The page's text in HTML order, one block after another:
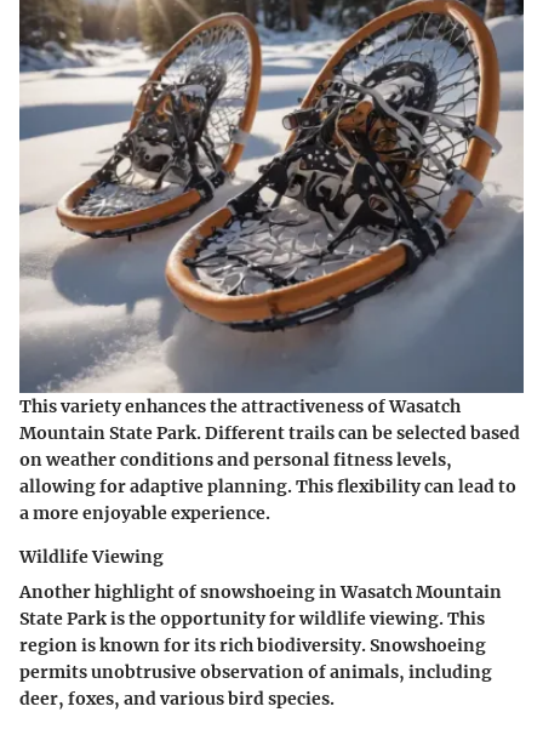
This variety enhances the attractiveness of Wasatch
Mountain State Park. Different trails can be selected based
on weather conditions and personal fitness levels,
allowing for adaptive planning. This flexibility can lead to
a more enjoyable experience.
Wildlife Viewing
Another highlight of snowshoeing in Wasatch Mountain
State Park is the opportunity for wildlife viewing. This
region is known for its rich biodiversity. Snowshoeing
permits unobtrusive observation of animals, including
deer, foxes, and various bird species.